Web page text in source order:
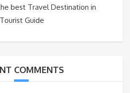
best Travel Destination in
Guide
COMMENTS